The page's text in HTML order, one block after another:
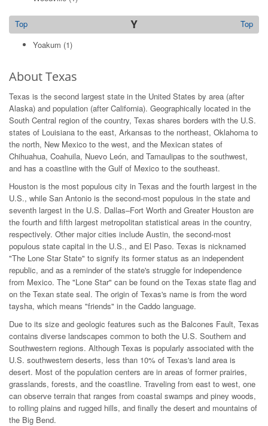
Y Top
Top
Yoakum (1)
About Texas
Texas is the second largest state in the United States by area (after
Alaska) and population (after California). Geographically located in the
South Central region of the country, Texas shares borders with the U.S.
states of Louisiana to the east, Arkansas to the northeast, Oklahoma to
the north, New Mexico to the west, and the Mexican states of
Chihuahua, Coahuila, Nuevo León, and Tamaulipas to the southwest,
and has a coastline with the Gulf of Mexico to the southeast.
Houston is the most populous city in Texas and the fourth largest in the
U.S., while San Antonio is the second-most populous in the state and
seventh largest in the U.S. Dallas–Fort Worth and Greater Houston are
the fourth and fifth largest metropolitan statistical areas in the country,
respectively. Other major cities include Austin, the second-most
populous state capital in the U.S., and El Paso. Texas is nicknamed
"The Lone Star State" to signify its former status as an independent
republic, and as a reminder of the state's struggle for independence
from Mexico. The "Lone Star" can be found on the Texas state flag and
on the Texan state seal. The origin of Texas's name is from the word
taysha, which means "friends" in the Caddo language.
Due to its size and geologic features such as the Balcones Fault, Texas
contains diverse landscapes common to both the U.S. Southern and
Southwestern regions. Although Texas is popularly associated with the
U.S. southwestern deserts, less than 10% of Texas's land area is
desert. Most of the population centers are in areas of former prairies,
grasslands, forests, and the coastline. Traveling from east to west, one
can observe terrain that ranges from coastal swamps and piney woods,
to rolling plains and rugged hills, and finally the desert and mountains of
the Big Bend.